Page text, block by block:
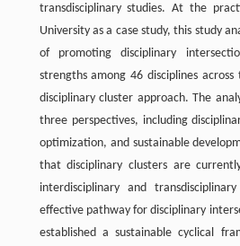
transdisciplinary studies. At the
University as a case study, this study
of promoting disciplinary
strengths among 46 disciplines
disciplinary cluster approach. The
three perspectives, including
optimization, and sustainable
that disciplinary clusters are
interdisciplinary and
effective pathway for disciplinary
established a sustainable cyclical